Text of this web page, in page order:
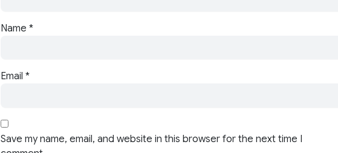
Name *
Email *
Save my name, email, and website in this browser for the next time I